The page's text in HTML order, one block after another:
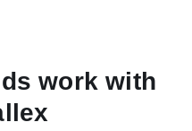
work with